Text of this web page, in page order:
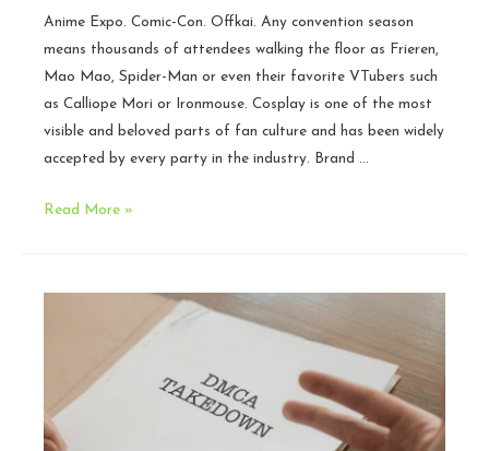
Anime Expo. Comic-Con. Offkai. Any convention season
means thousands of attendees walking the floor as Frieren,
Mao Mao, Spider-Man or even their favorite VTubers such
as Calliope Mori or Ironmouse. Cosplay is one of the most
visible and beloved parts of fan culture and has been widely
accepted by every party in the industry. Brand …
Legal
Cosplay:
Business
Read More »